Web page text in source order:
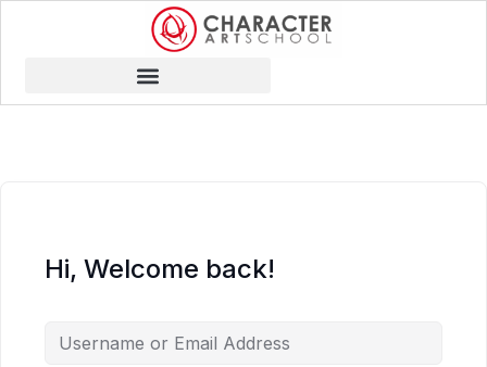
Hi, Welcome back!